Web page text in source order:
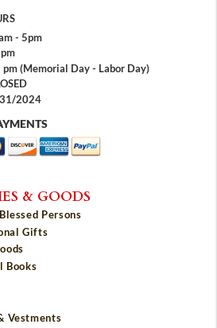
- 5pm
pm (Memorial Day - Labor Day)
31/2024
& GOODS
Persons
Gifts
Books
Vestments